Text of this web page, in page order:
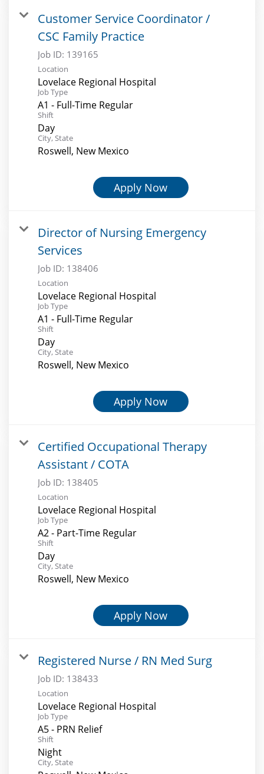
Customer Service Coordinator /
CSC Family Practice
Job ID: 139165
Location
Lovelace Regional Hospital
Job Type
A1 - Full-Time Regular
Shift
Day
City, State
Roswell, New Mexico
Apply Now
Director of Nursing Emergency
Services
Job ID: 138406
Location
Lovelace Regional Hospital
Job Type
A1 - Full-Time Regular
Shift
Day
City, State
Roswell, New Mexico
Apply Now
Certified Occupational Therapy
Assistant / COTA
Job ID: 138405
Location
Lovelace Regional Hospital
Job Type
A2 - Part-Time Regular
Shift
Day
City, State
Roswell, New Mexico
Apply Now
Registered Nurse / RN Med Surg
Job ID: 138433
Location
Lovelace Regional Hospital
Job Type
A5 - PRN Relief
Shift
Night
City, State